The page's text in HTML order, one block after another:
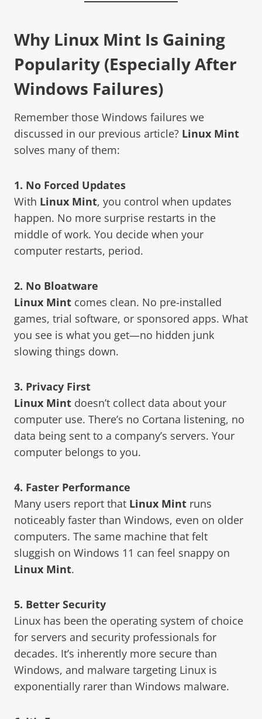
Why Linux Mint Is Gaining
Popularity (Especially After
Windows Failures)
Remember those Windows failures we
discussed in our previous article? Linux Mint
solves many of them:
1. No Forced Updates
With Linux Mint, you control when updates
happen. No more surprise restarts in the
middle of work. You decide when your
computer restarts, period.
2. No Bloatware
Linux Mint comes clean. No pre-installed
games, trial software, or sponsored apps. What
you see is what you get—no hidden junk
slowing things down.
3. Privacy First
Linux Mint doesn’t collect data about your
computer use. There’s no Cortana listening, no
data being sent to a company’s servers. Your
computer belongs to you.
4. Faster Performance
Many users report that Linux Mint runs
noticeably faster than Windows, even on older
computers. The same machine that felt
sluggish on Windows 11 can feel snappy on
Linux Mint.
5. Better Security
Linux has been the operating system of choice
for servers and security professionals for
decades. It’s inherently more secure than
Windows, and malware targeting Linux is
exponentially rarer than Windows malware.